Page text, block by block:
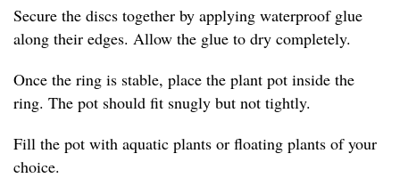
Secure the discs together by applying waterproof glue
along their edges. Allow the glue to dry completely.
Once the ring is stable, place the plant pot inside the
ring. The pot should fit snugly but not tightly.
Fill the pot with aquatic plants or floating plants of your
choice.